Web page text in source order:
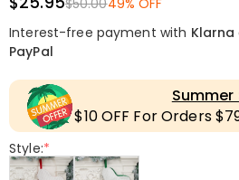
$50.0049% OFF
Interest-free payment with Klarna
PayPal
Summer
$10 OFF For Orders
Style:*